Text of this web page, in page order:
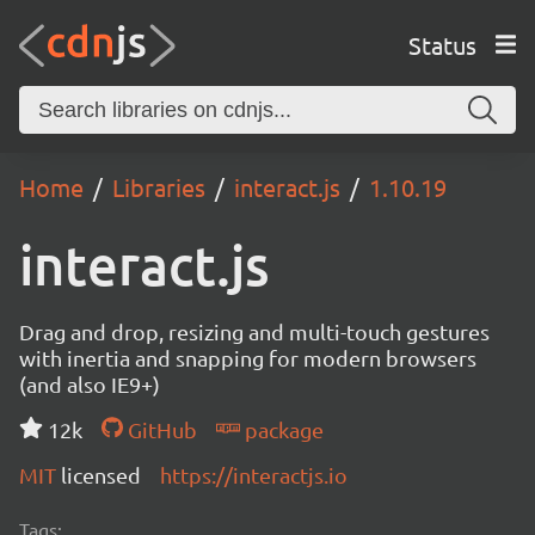
Status
Home Libraries interact.js 1.10.19
interact.js
Drag and drop, resizing and multi-touch gestures
with inertia and snapping for modern browsers
(and also IE9+)
12k
GitHub
package
MIT licensed https://interactjs.io
Tags: